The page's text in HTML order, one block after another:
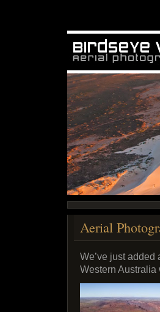
Aerial
We’ve just
Western Australia